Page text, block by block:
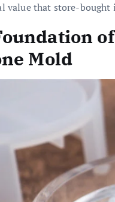
value that store-bought
Mold